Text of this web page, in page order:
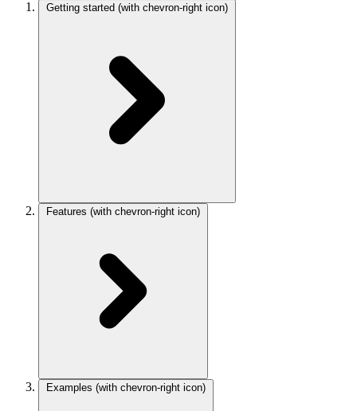
Getting started (with chevron-right icon)
Features (with chevron-right icon)
Examples (with chevron-right icon)